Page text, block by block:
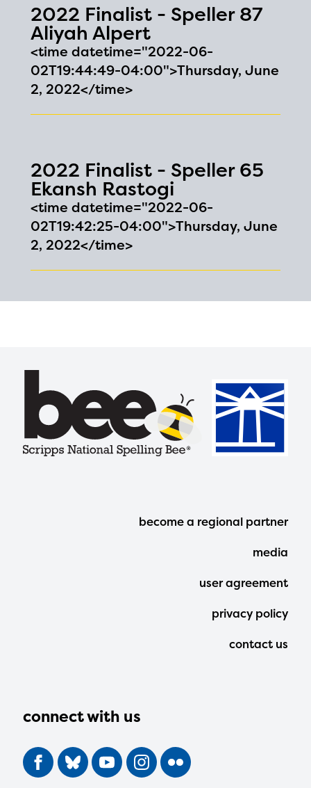
2022 Finalist - Speller 87
Aliyah Alpert
<time datetime="2022-06-
02T19:44:49-04:00">Thursday, June
2, 2022</time>
2022 Finalist - Speller 65
Ekansh Rastogi
<time datetime="2022-06-
02T19:42:25-04:00">Thursday, June
2, 2022</time>
connect with us
Footer
Menu
become a regional partner
media
user agreement
privacy policy
contact us